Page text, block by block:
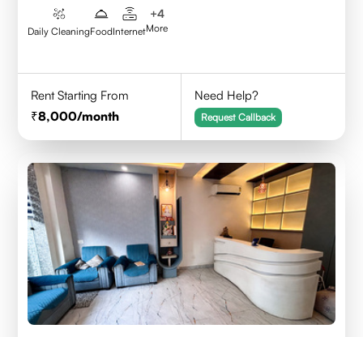
Daily CleaningFoodInternet
+4
More
Rent Starting From
8,000/month
Need Help?
Request Callback